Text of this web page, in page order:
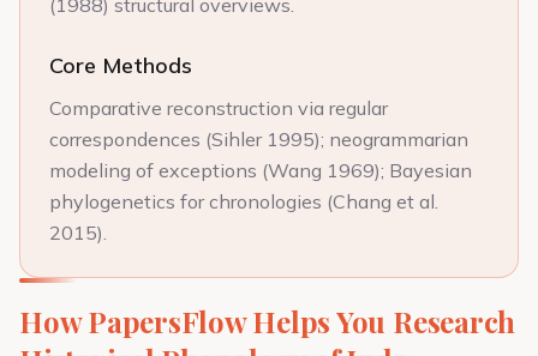
(1988) structural overviews.
Core Methods
Comparative reconstruction via regular
correspondences (Sihler 1995); neogrammarian
modeling of exceptions (Wang 1969); Bayesian
phylogenetics for chronologies (Chang et al.
2015).
How PapersFlow Helps You Research